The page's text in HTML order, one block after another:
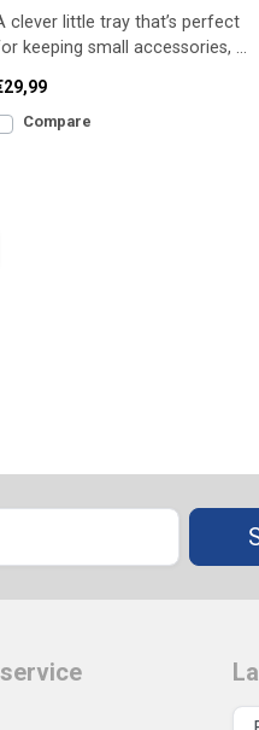
clever little tray that’s perfect
keeping small accessories, a
Compare